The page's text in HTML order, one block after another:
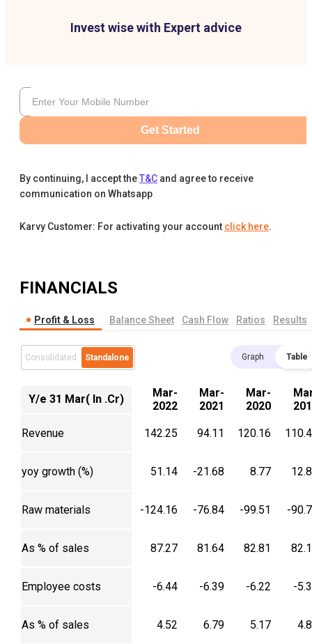
Invest wise with Expert advice
Get Started
By continuing, I accept theT&C and agree to receive
communication on Whatsapp
Karvy Customer: For activating your account click here.
FINANCIALS
Profit & Loss Balance Sheet Cash Flow Ratios Results
Consolidated Standalone Graph Table
Y/e 31 Mar( In .Cr)
Mar-
2022
Mar-
2021
Mar-
2020
Revenue 142.25 94.11 120.16
yoy growth (%) 51.14 -21.68 8.77
Raw materials -124.16 -76.84 -99.51 -
As % of sales 87.27 81.64 82.81
Employee costs -6.44 -6.39 -6.22 -
As % of sales 4.52 6.79 5.17